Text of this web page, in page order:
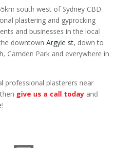
south west of Sydney CBD.
plastering and gyprocking
and businesses in the local
downtown Argyle st, down to
Camden Park and everywhere in
professional plasterers near
give us a call todayand